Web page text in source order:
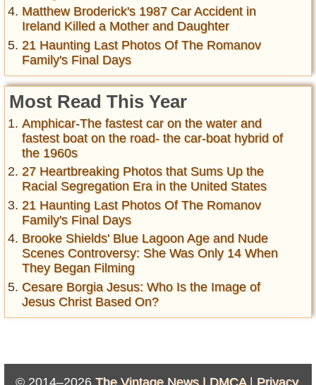
Matthew Broderick's 1987 Car Accident in
Ireland Killed a Mother and Daughter
21 Haunting Last Photos Of The Romanov
Family's Final Days
Most Read This Year
Amphicar-The fastest car on the water and
fastest boat on the road- the car-boat hybrid of
the 1960s
27 Heartbreaking Photos that Sums Up the
Racial Segregation Era in the United States
21 Haunting Last Photos Of The Romanov
Family's Final Days
Brooke Shields' Blue Lagoon Age and Nude
Scenes Controversy: She Was Only 14 When
They Began Filming
Cesare Borgia Jesus: Who Is the Image of
Jesus Christ Based On?